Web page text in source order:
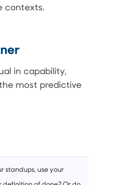
contexts.
in capability,
most predictive
standups, use your